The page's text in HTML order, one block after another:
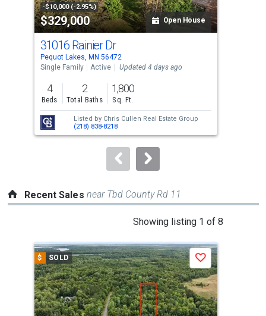
property
listing
cards.
Use
the
previous
and
next
buttons
to
-$10,000 (-2.95%)
$329,000 Open House
31016 Rainier Dr
Pequot Lakes, MN 56472
Single Family
Active Updated 4 days ago
4
Beds
2
Total Baths
1,800
Sq. Ft.
Listed by Chris Cullen Real Estate Group
(218) 838-8218
Recent Sales near Tbd County Rd 11
Showing listing 1 of 8
a
carousel
with
tiles
that
$ SOLD Save